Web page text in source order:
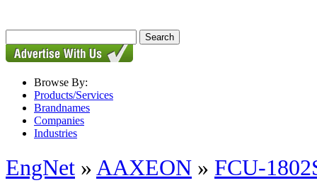
Browse By:
Products/Services
Brandnames
Companies
Industries
EngNet »AAXEON » FCU-